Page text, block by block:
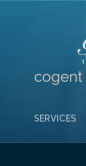
cogent
SERVICES